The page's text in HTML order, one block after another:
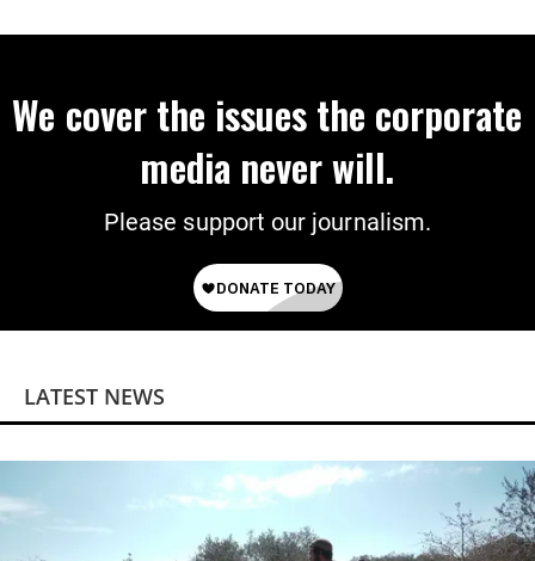
We cover the issues the corporate
media never will.
Please support our journalism.
LATEST NEWS